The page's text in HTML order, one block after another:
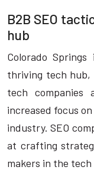
B2B SEO
hub
Colorado
thriving tech hub,
tech
increased focus
industry. SEO
at crafting
makers in the tech